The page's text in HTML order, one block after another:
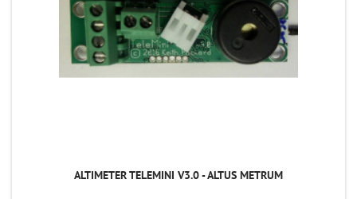
ALTIMETER TELEMINI V3.0 - ALTUS METRUM